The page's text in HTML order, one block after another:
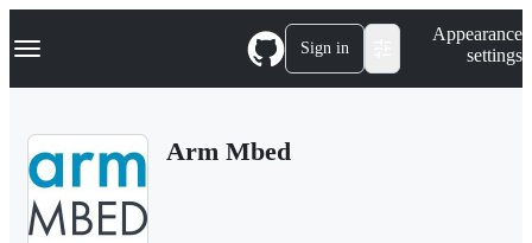
k
p
Navigation Menu Sign in
Appearance
settings
Arm Mbed